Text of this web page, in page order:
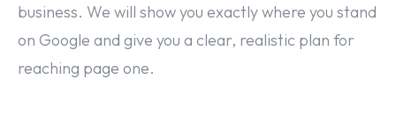
business. We will show you exactly where you stand
on Google and give you a clear, realistic plan for
reaching page one.